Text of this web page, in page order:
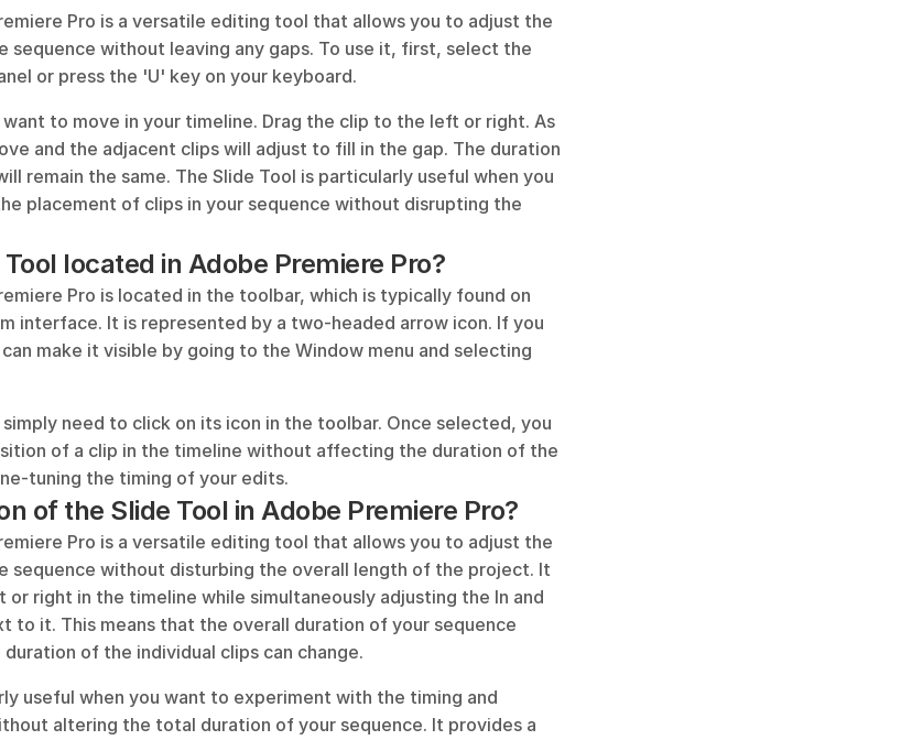
Pro is a versatile editing tool that allows you to adjust the
sequence without leaving any gaps. To use it, first, select the
or press the 'U' key on your keyboard.
to move in your timeline. Drag the clip to the left or right. As
and the adjacent clips will adjust to fill in the gap. The duration
remain the same. The Slide Tool is particularly useful when you
placement of clips in your sequence without disrupting the
located in Adobe Premiere Pro?
Pro is located in the toolbar, which is typically found on
interface. It is represented by a two-headed arrow icon. If you
make it visible by going to the Window menu and selecting
need to click on its icon in the toolbar. Once selected, you
of a clip in the timeline without affecting the duration of the
tuning the timing of your edits.
of the Slide Tool in Adobe Premiere Pro?
Pro is a versatile editing tool that allows you to adjust the
sequence without disturbing the overall length of the project. It
or right in the timeline while simultaneously adjusting the In and
to it. This means that the overall duration of your sequence
of the individual clips can change.
useful when you want to experiment with the timing and
altering the total duration of your sequence. It provides a